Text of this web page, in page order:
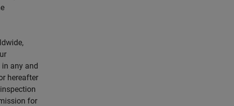
any and
hereafter
for